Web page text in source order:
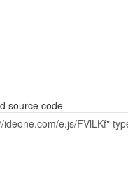
source code